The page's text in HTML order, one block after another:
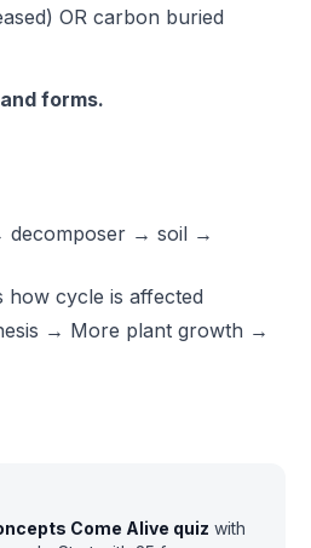
OR carbon buried
forms.
decomposer → soil →
cycle is affected
→ More plant growth →
Come Alive quiz with